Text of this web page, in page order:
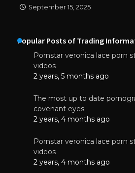
September 15, 2025
Popular Posts of Trading
Pornstar veronica lace porn
videos
2 years, 5 months ago
The most up to date
covenant eyes
2 years, 4 months ago
Pornstar veronica lace porn
videos
2 years, 4 months ago